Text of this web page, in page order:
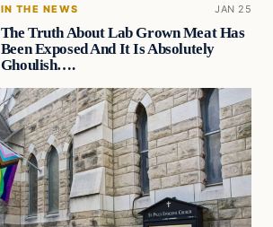
IN THE NEWS JAN 25
The Truth About Lab Grown Meat Has
Been Exposed And It Is Absolutely
Ghoulish….